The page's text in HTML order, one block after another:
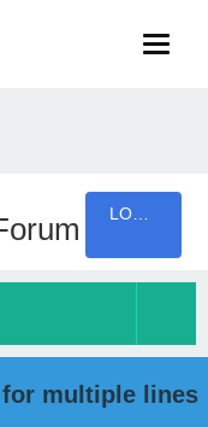
multiple lines